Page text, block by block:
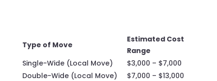
Type of Move
Estimated Cost
Range
Single-Wide (Local Move)
$3,000 – $7,000
Double-Wide (Local Move)
$7,000 – $13,000